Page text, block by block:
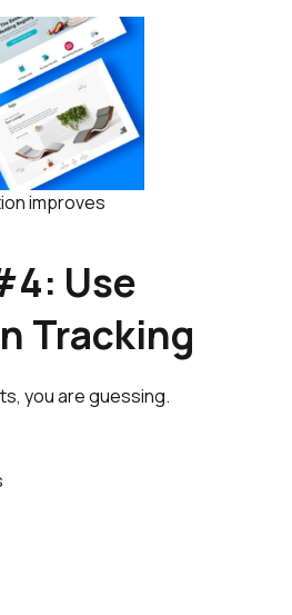
improves
Use
Tracking
you are guessing.